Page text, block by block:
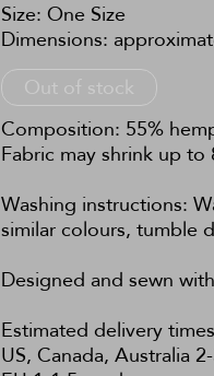
Size: One Size
Dimensions:
Out of stock
Composition: 55%
Fabric may shrink up to
Washing instructions:
similar colours, tumble
Designed and sewn
Estimated delivery
US, Canada, Australia